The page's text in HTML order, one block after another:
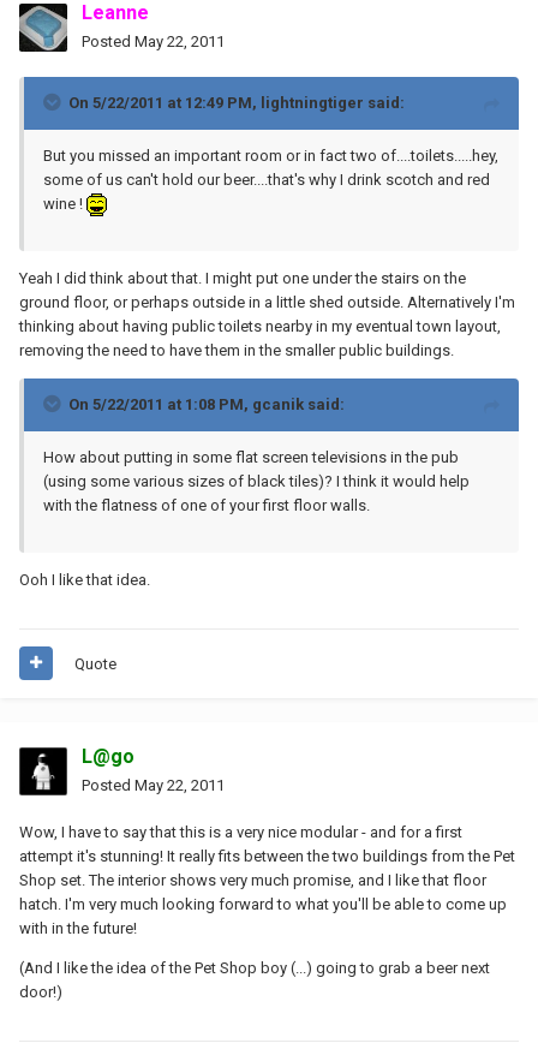
Leanne
Posted May 22, 2011
On 5/22/2011 at 12:49 PM, lightningtiger said:
But you missed an important room or in fact two of....toilets.....hey,
some of us can't hold our beer....that's why I drink scotch and red
wine !
Yeah I did think about that. I might put one under the stairs on the
ground floor, or perhaps outside in a little shed outside. Alternatively I'm
thinking about having public toilets nearby in my eventual town layout,
removing the need to have them in the smaller public buildings.
On 5/22/2011 at 1:08 PM, gcanik said:
How about putting in some flat screen televisions in the pub
(using some various sizes of black tiles)? I think it would help
with the flatness of one of your first floor walls.
Ooh I like that idea.
Quote
L@go
Posted May 22, 2011
Wow, I have to say that this is a very nice modular - and for a first
attempt it's stunning! It really fits between the two buildings from the Pet
Shop set. The interior shows very much promise, and I like that floor
hatch. I'm very much looking forward to what you'll be able to come up
with in the future!
(And I like the idea of the Pet Shop boy (...) going to grab a beer next
door!)